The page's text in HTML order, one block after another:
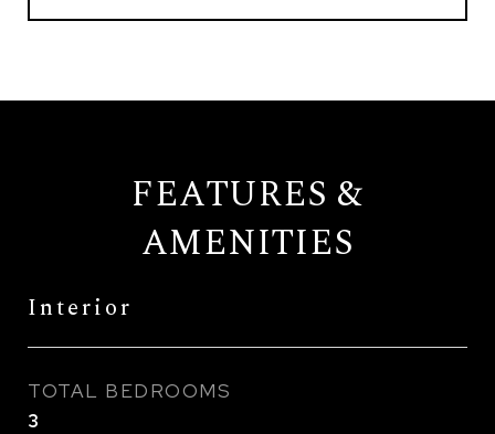
FEATURES &
AMENITIES
Interior
TOTAL BEDROOMS
3